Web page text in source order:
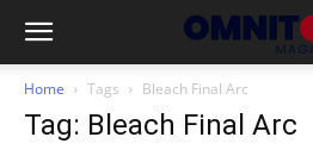
Home Tags Bleach Final Arc
Tag: Bleach Final Arc